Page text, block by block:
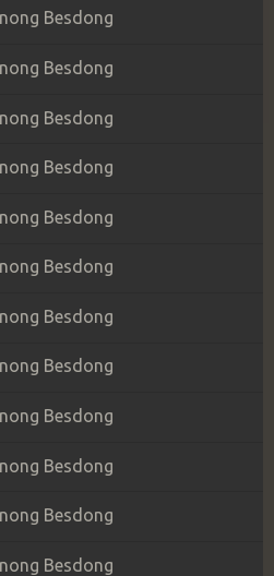
Besdong
Besdong
Besdong
Besdong
Besdong
Besdong
Besdong
Besdong
Besdong
Besdong
Besdong
Besdong